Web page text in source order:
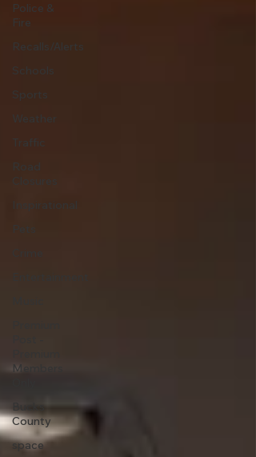
Police &
Fire
Recalls/Alerts
Schools
Sports
Weather
Members
County
space